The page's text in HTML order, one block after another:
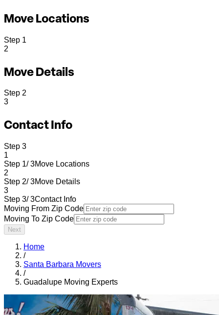
Move Locations
Step 1
2
Move Details
Step 2
3
Contact Info
Step 3
1
Step 1/ 3Move Locations
2
Step 2/ 3Move Details
3
Step 3/ 3Contact Info
Moving From Zip Code
Moving To Zip Code
Next
Home
/
Santa Barbara Movers
/
Guadalupe Moving Experts